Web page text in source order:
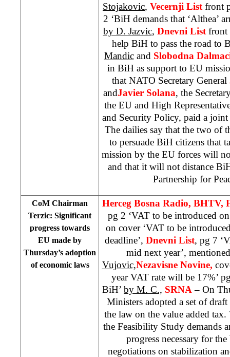
Stojakovic, Vecernji List front
2 ‘BiH demands that ‘Althea’
by D. Jazvic, Dnevni Listfront
help BiH to pass the road to
Mandicand Slobodna
in BiH as support to EU
that NATO Secretary General
andJavier Solana, the
the EU and High
and Security Policy, paid a
The dailies say that the two of
to persuade BiH citizens that
mission by the EU forces will
and that it will not distance
Partnership for
CoM Chairman
Terzic: Significant
progress towards
EU made by
Thursday’s adoption
of economic laws
Herceg Bosna Radio, BHTV,
pg 2 ‘VAT to be introduced
on cover ‘VAT to be
deadline’, Dnevni List, pg 7
mid next year’,
Vujovic,Nezavisne Novine,
year VAT rate will be 17%’
BiH’ by M. C., SRNA – On
Ministers adopted a set of
the law on the value added
the Feasibility Study demands
progress necessary for
negotiations on stabilization